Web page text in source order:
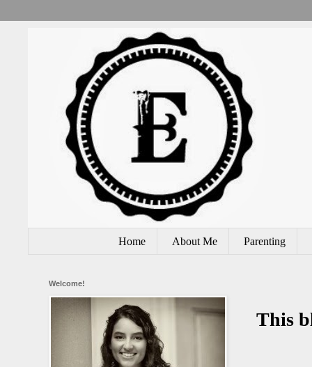
Home About Me Parenting
This
Welcome!